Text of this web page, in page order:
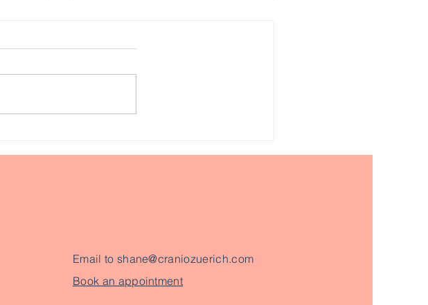
release emotional
Email to shane@craniozuerich.com
Book an appointment